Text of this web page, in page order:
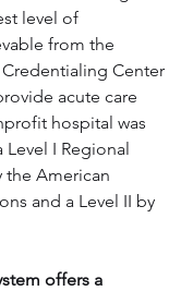
level of
from the
Center
acute care
hospital was
I Regional
the American
and a Level II by
offers a